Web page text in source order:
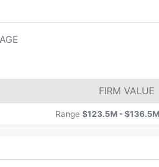
FIRM VALUE
Range $123.5M -$136.5M